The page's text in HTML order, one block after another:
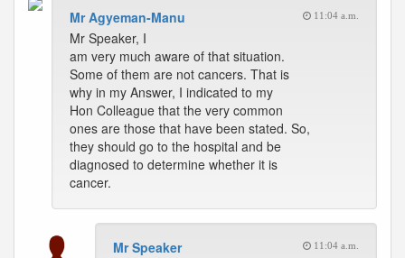
Mr Agyeman-Manu 11:04 a.m.
Mr Speaker, I
am very much aware of that situation.
Some of them are not cancers. That is
why in my Answer, I indicated to my
Hon Colleague that the very common
ones are those that have been stated. So,
they should go to the hospital and be
diagnosed to determine whether it is
cancer.
Mr Speaker 11:04 a.m.